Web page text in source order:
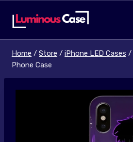
Home / Store / iPhone LED Cases /
Phone Case